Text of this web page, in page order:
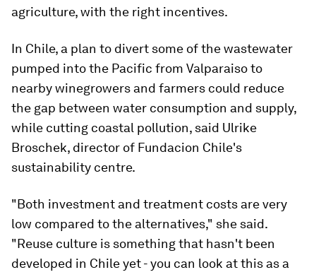
agriculture, with the right incentives.
In Chile, a plan to divert some of the wastewater
pumped into the Pacific from Valparaiso to
nearby winegrowers and farmers could reduce
the gap between water consumption and supply,
while cutting coastal pollution, said Ulrike
Broschek, director of Fundacion Chile's
sustainability centre.
"Both investment and treatment costs are very
low compared to the alternatives," she said.
"Reuse culture is something that hasn't been
developed in Chile yet - you can look at this as a